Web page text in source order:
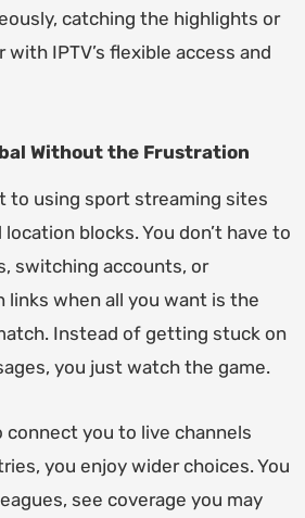
catching the highlights or
with IPTV’s flexible access and
Without the Frustration
to using sport streaming sites
blocks. You don’t have to
switching accounts, or
links when all you want is the
Instead of getting stuck on
you just watch the game.
connect you to live channels
you enjoy wider choices. You
see coverage you may